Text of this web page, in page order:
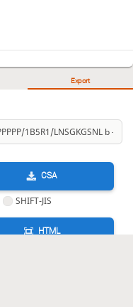
Export
CSA
SHIFT-JIS
HTML